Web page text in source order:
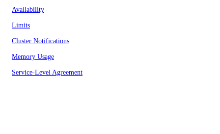
Availability
Limits
Cluster Notifications
Memory Usage
Service-Level Agreement